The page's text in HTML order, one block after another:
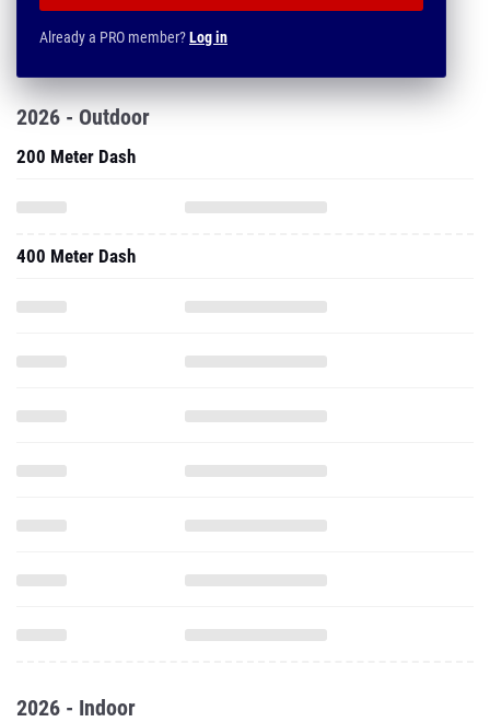
Already a PRO member?Log in
2026 - Outdoor
200 Meter Dash
400 Meter Dash
2026 - Indoor